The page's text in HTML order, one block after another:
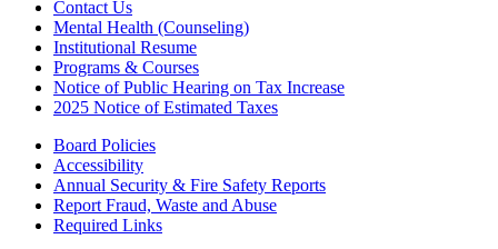
Contact Us
Mental Health (Counseling)
Institutional Resume
Programs & Courses
Notice of Public Hearing on Tax Increase
2025 Notice of Estimated Taxes
Board Policies
Accessibility
Annual Security & Fire Safety Reports
Report Fraud, Waste and Abuse
Required Links